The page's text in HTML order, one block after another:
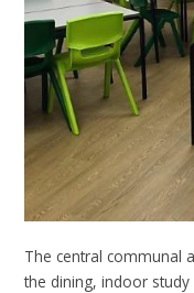
The central communal
the dining, indoor